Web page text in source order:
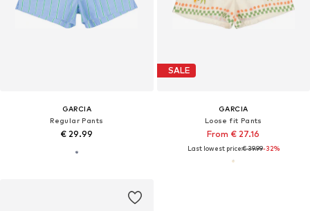
GARCIA
Regular Pants
€ 29.99
SALE
GARCIA
Loose fit Pants
From € 27.16
Last lowest price:€ 39.99-32%